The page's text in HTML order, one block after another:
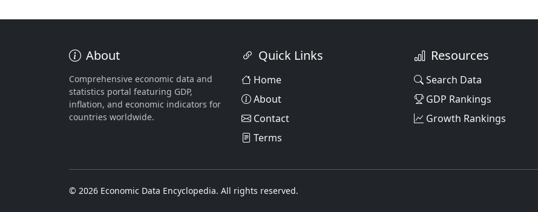
About
Comprehensive economic data and
statistics portal featuring GDP,
inflation, and economic indicators for
countries worldwide.
Quick Links
Home
About
Contact
Terms
Resources
Search Data
GDP Rankings
Growth Rankings
© 2026 Economic Data Encyclopedia. All rights reserved.